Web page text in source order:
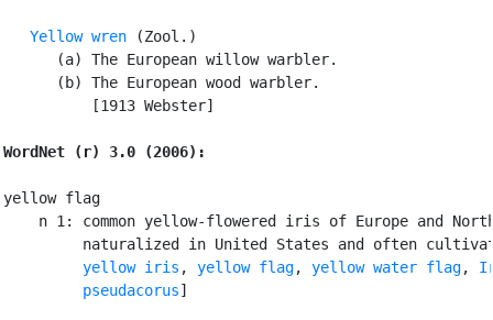
Yellow wren (Zool.)
      (a) The European willow warbler.
      (b) The European wood warbler.
          [1913 Webster]
WordNet (r) 3.0 (2006):
yellow flag
n 1: common yellow-flowered iris of Europe and
naturalized in United States and often
yellow iris , yellow flag, yellow water flag,
         pseudacorus
]